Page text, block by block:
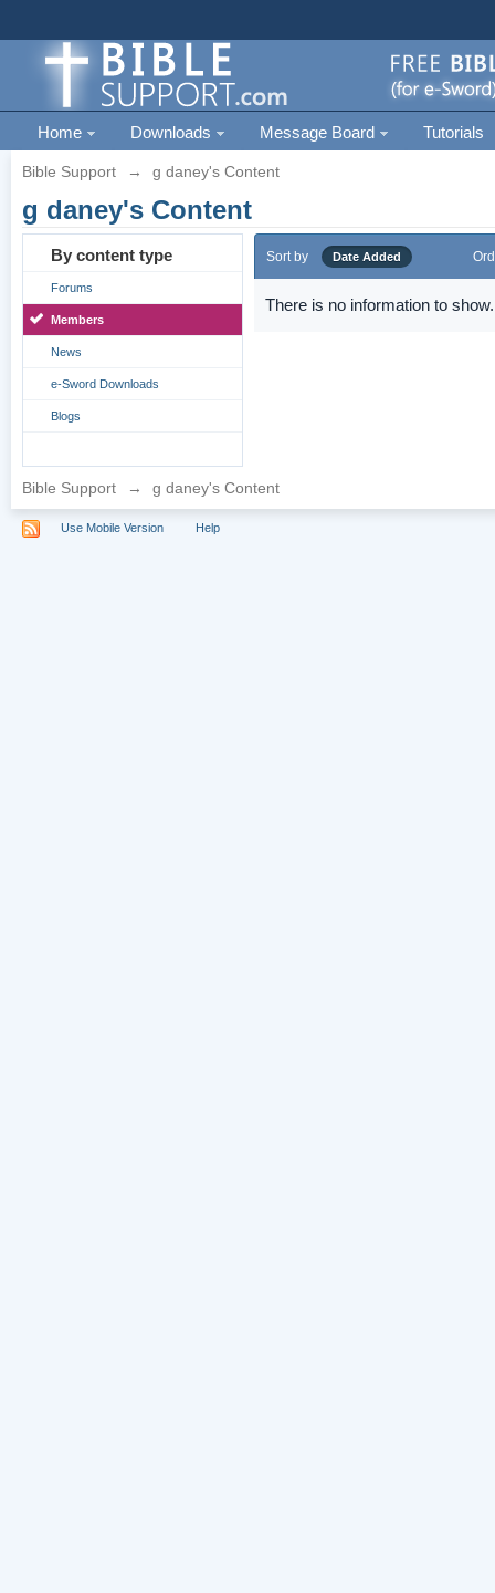
Home Downloads Message Board Tutorials
Bible Support → g daney's Content
g daney's Content
By content type
Forums
Members
News
e-Sword Downloads
Blogs
Sort by Date Added
There is no information to show.
Bible Support → g daney's Content
Use Mobile Version Help